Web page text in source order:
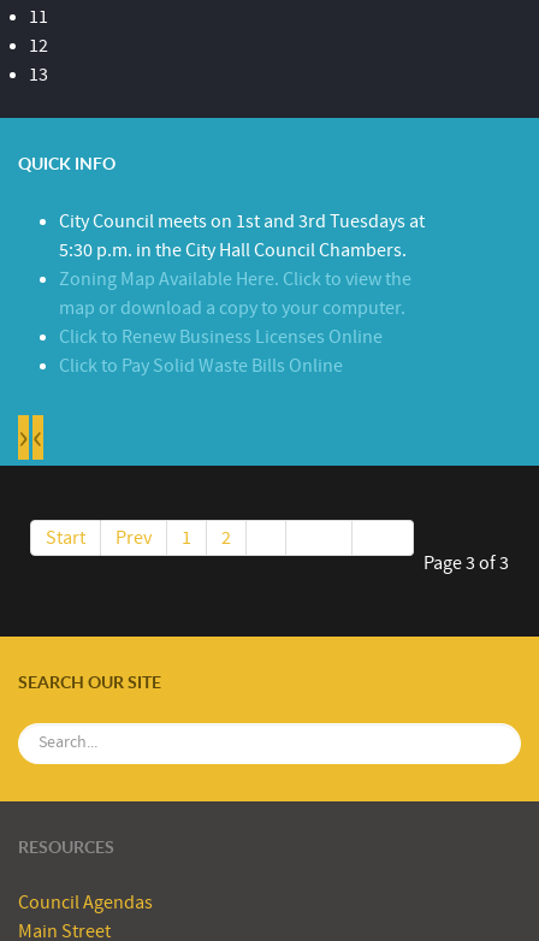
11
12
13
QUICK INFO
City Council meets on 1st and 3rd Tuesdays at
5:30 p.m. in the City Hall Council Chambers.
Zoning Map Available Here. Click to view the
map or download a copy to your computer.
Click to Renew Business Licenses Online
Click to Pay Solid Waste Bills Online
›‹
Page 3 of 3
Start Prev 1 2
SEARCH OUR SITE
RESOURCES
Council Agendas
Main Street